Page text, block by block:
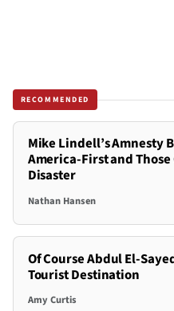
RECOMMENDED
Mike Lindell’s
America-First and Those
Disaster
Nathan Hansen
Of Course Abdul El-
Tourist Destination
Amy Curtis